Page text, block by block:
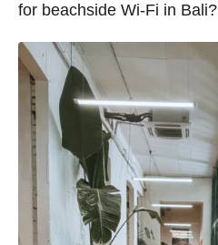
for beachside Wi-Fi in Bali?